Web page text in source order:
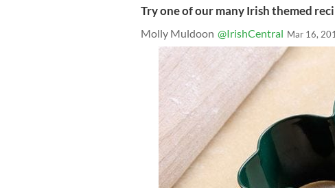
Try one of our many Irish themed
Molly Muldoon @IrishCentral Mar 16,